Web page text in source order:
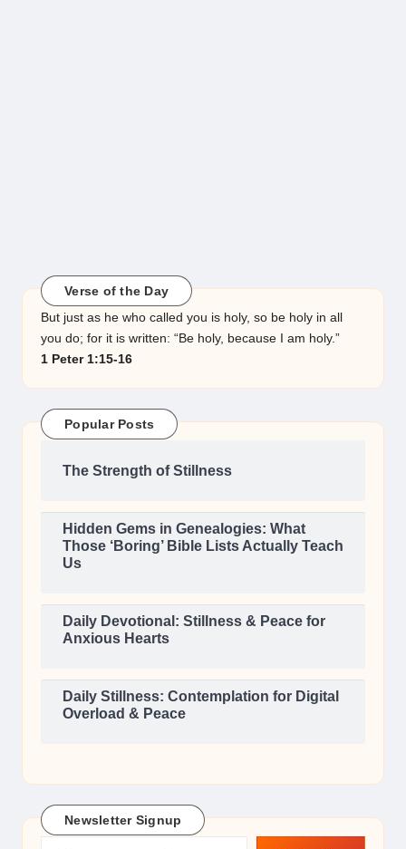
Verse of the Day
But just as he who called you is holy, so be holy in all
you do; for it is written: “Be holy, because I am holy.”
1 Peter 1:15-16
Popular Posts
The Strength of Stillness
Hidden Gems in Genealogies: What
Those ‘Boring’ Bible Lists Actually Teach
Us
Daily Devotional: Stillness & Peace for
Anxious Hearts
Daily Stillness: Contemplation for Digital
Overload & Peace
Newsletter Signup
Type your email…